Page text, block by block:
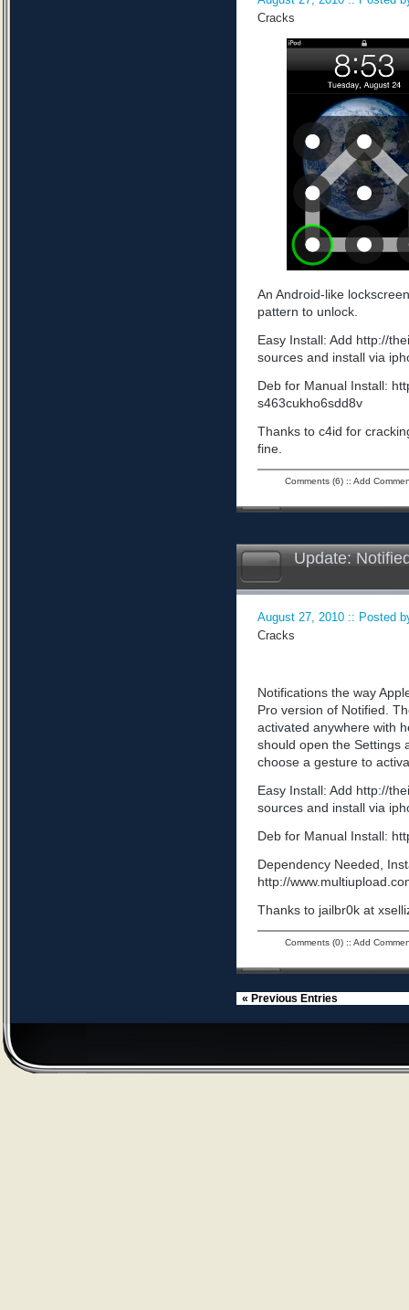
Cracks
An Android-like
pattern to unlock.
Easy Install: Add http://
sources and install via
Deb for Manual Install:
s463cukho6sdd8v
Thanks to c4id for
fine.
Comments (6):: Add
Update:
August 27, 2010 :: Posted
Cracks
Notifications the way
Pro version of Notified.
activated anywhere with
should open the Settings
choose a gesture to
Easy Install: Add http://
sources and install via
Deb for Manual Install:
Dependency Needed,
http://
Thanks to jailbr0k at
Comments (0):: Add
« Previous Entries